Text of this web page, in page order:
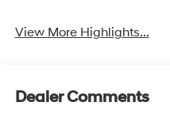
View More Highlights...
Dealer Comments